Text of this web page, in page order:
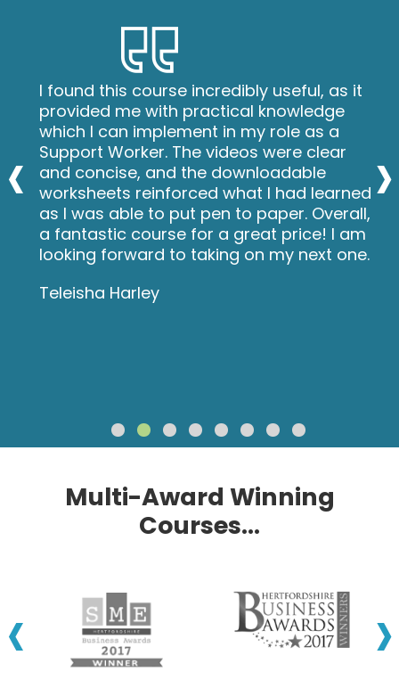
I found this course incredibly useful, as it
provided me with practical knowledge
which I can implement in my role as a
Support Worker. The videos were clear
and concise, and the downloadable
worksheets reinforced what I had learned
as I was able to put pen to paper. Overall,
a fantastic course for a great price! I am
looking forward to taking on my next one.
Teleisha Harley
‹ ›
Multi-Award Winning
Courses...
‹ ›